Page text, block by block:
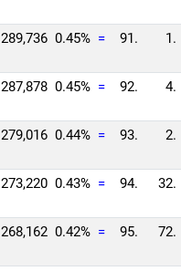
289,736 0.45% = 91. 1.
287,878 0.45% = 92. 4.
279,016 0.44% = 93. 2.
273,220 0.43% = 94. 32.
268,162 0.42% = 95. 72.